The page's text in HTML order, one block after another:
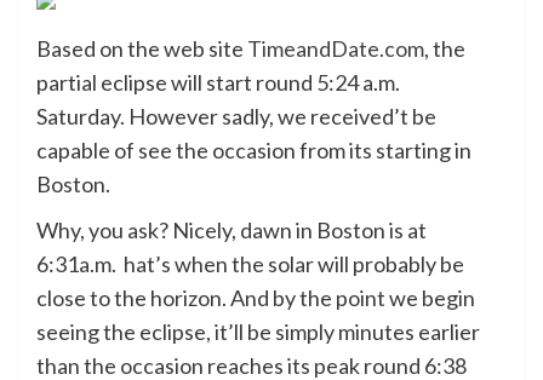
Based on the web site TimeandDate.com, the
partial eclipse will start round 5:24 a.m.
Saturday. However sadly, we received’t be
capable of see the occasion from its starting in
Boston.
Why, you ask? Nicely, dawn in Boston is at
6:31a.m. hat’s when the solar will probably be
close to the horizon. And by the point we begin
seeing the eclipse, it’ll be simply minutes earlier
than the occasion reaches its peak round 6:38